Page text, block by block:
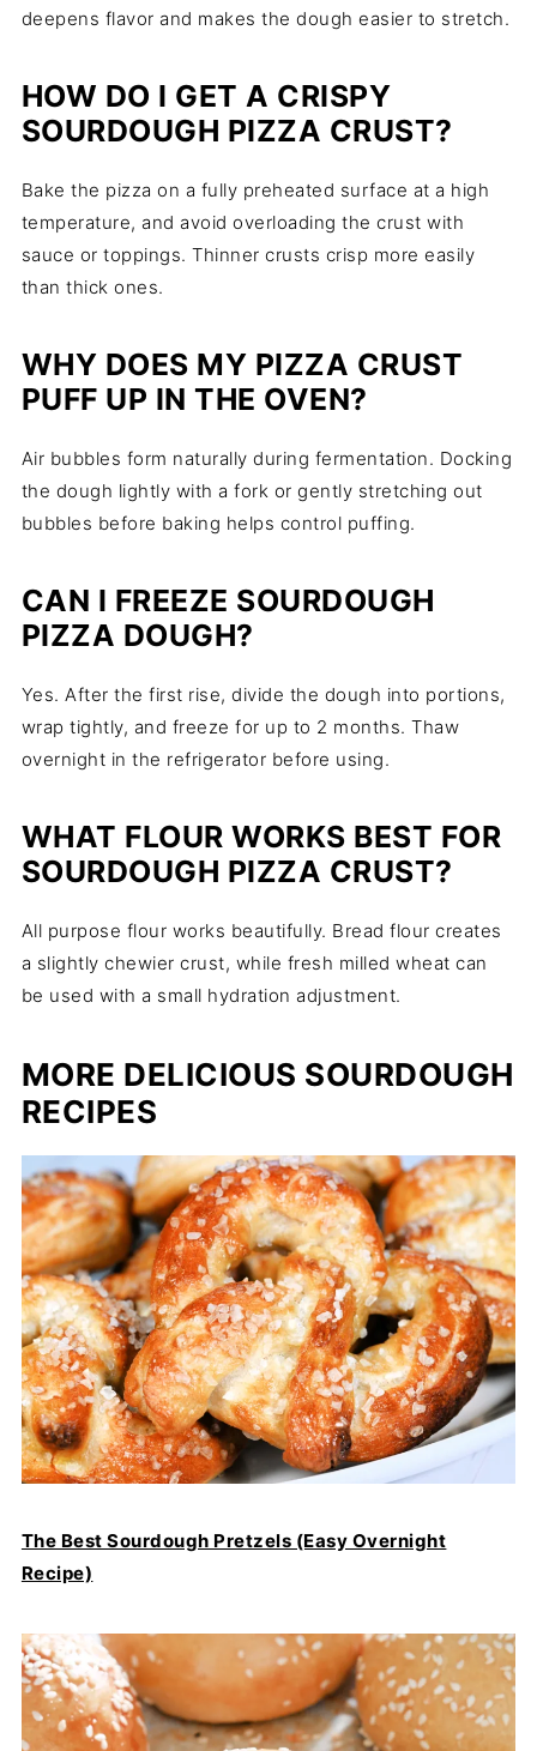
deepens flavor and makes the dough easier to stretch.
HOW DO I GET A CRISPY
SOURDOUGH PIZZA CRUST?
Bake the pizza on a fully preheated surface at a high
temperature, and avoid overloading the crust with
sauce or toppings. Thinner crusts crisp more easily
than thick ones.
WHY DOES MY PIZZA CRUST
PUFF UP IN THE OVEN?
Air bubbles form naturally during fermentation. Docking
the dough lightly with a fork or gently stretching out
bubbles before baking helps control puffing.
CAN I FREEZE SOURDOUGH
PIZZA DOUGH?
Yes. After the first rise, divide the dough into portions,
wrap tightly, and freeze for up to 2 months. Thaw
overnight in the refrigerator before using.
WHAT FLOUR WORKS BEST FOR
SOURDOUGH PIZZA CRUST?
All purpose flour works beautifully. Bread flour creates
a slightly chewier crust, while fresh milled wheat can
be used with a small hydration adjustment.
MORE DELICIOUS SOURDOUGH
RECIPES
The Best Sourdough Pretzels (Easy Overnight
Recipe)